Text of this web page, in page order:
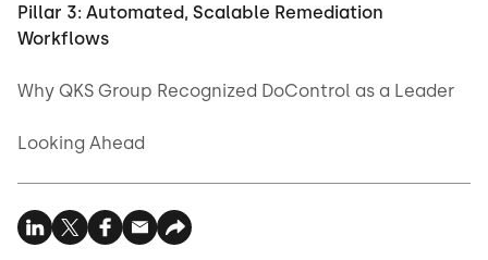
Pillar 3: Automated, Scalable Remediation
Workflows
Why QKS Group Recognized DoControl as a Leader
Looking Ahead